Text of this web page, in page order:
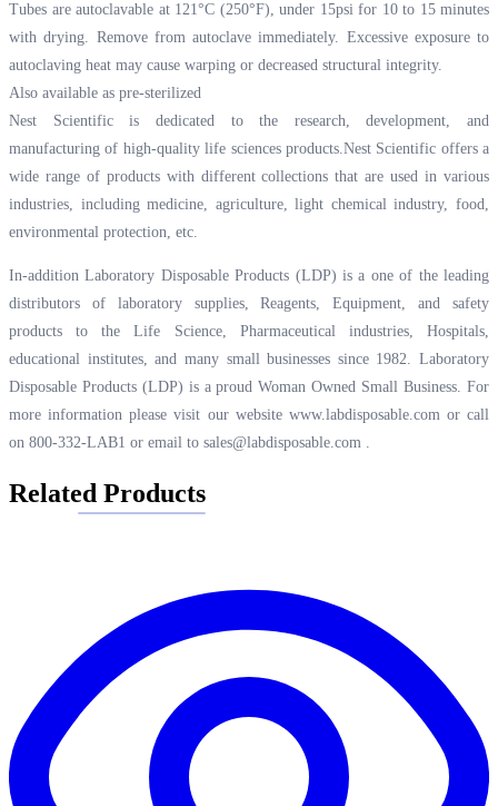
Tubes are autoclavable at 121°C (250°F), under 15psi for 10 to 15 minutes
with drying. Remove from autoclave immediately. Excessive exposure to
autoclaving heat may cause warping or decreased structural integrity.
Also available as pre-sterilized
Nest Scientific is dedicated to the research, development, and
manufacturing of high-quality life sciences products.Nest Scientific offers a
wide range of products with different collections that are used in various
industries, including medicine, agriculture, light chemical industry, food,
environmental protection, etc.
In-addition Laboratory Disposable Products (LDP) is a one of the leading
distributors of laboratory supplies, Reagents, Equipment, and safety
products to the Life Science, Pharmaceutical industries, Hospitals,
educational institutes, and many small businesses since 1982. Laboratory
Disposable Products (LDP) is a proud Woman Owned Small Business. For
more information please visit our website www.labdisposable.comor call
on 800-332-LAB1 or email to sales@labdisposable.com .
Related Products